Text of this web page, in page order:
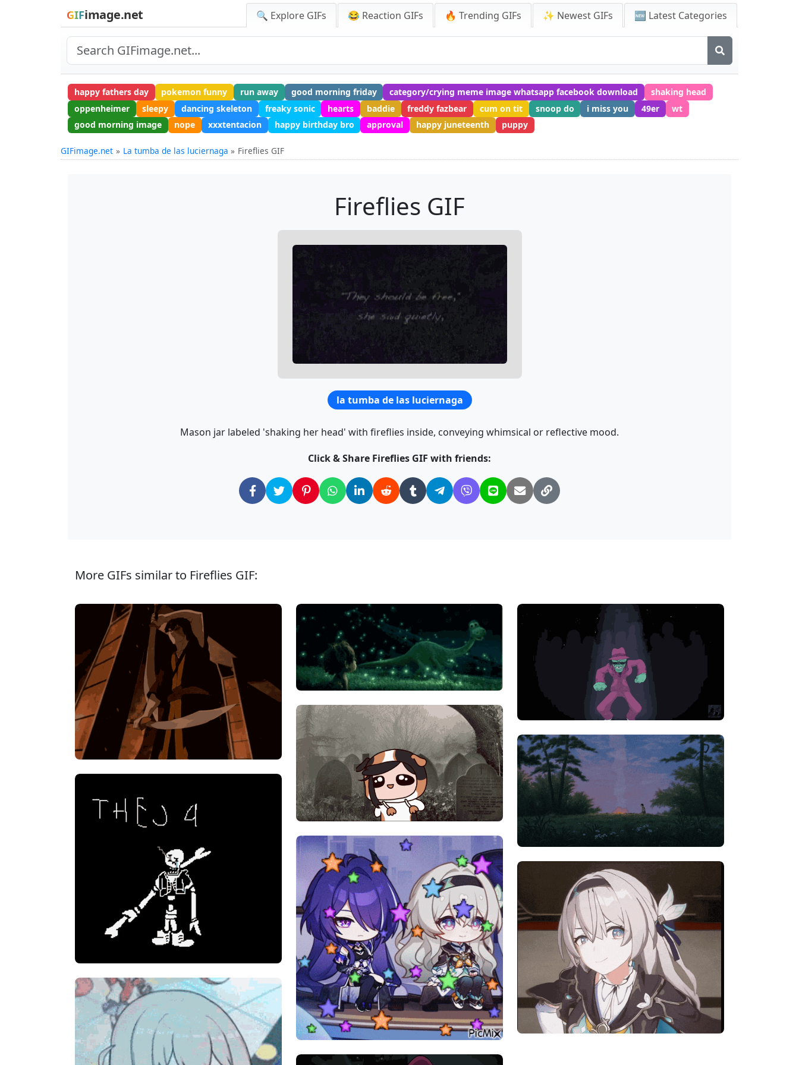
GIFimage.net 🔍 Explore GIFs 😂 Reaction GIFs 🔥 Trending GIFs ✨ Newest GIFs 🆕 Latest Categories
happy fathers day pokemon funny run away good morning friday category/crying meme image whatsapp facebook download
shaking head
oppenheimer
sleepy dancing skeleton freaky sonic hearts baddie freddy fazbear cum on tit snoop do i miss you 49er
wt
good morning image
nope xxxtentacion happy birthday bro approval happy juneteenth puppy
GIFimage.net La tumba de las luciernaga Fireflies GIF
Fireflies GIF
la tumba de las luciernaga
Mason jar labeled 'shaking her head' with fireflies inside, conveying whimsical or reflective mood.
Click & Share Fireflies GIF with friends:
More GIFs similar to Fireflies GIF: